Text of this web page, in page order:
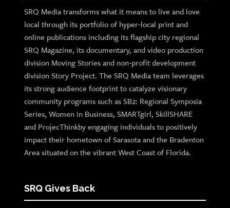
SRQ Media transforms what it means to live and love
local through its portfolio of hyper-local print and
online publications including its flagship city regional
SRQ Magazine, its documentary, and video production
division Moving Stories and non-profit development
division Story Project. The SRQ Media team leverages
its strong audience footprint to catalyze visionary
community programs such as SB2: Regional Symposia
Series, Women in Business, SMARTgirl, SkillSHARE
and ProjecThinkby engaging individuals to positively
impact their hometown of Sarasota and the Bradenton
Area situated on the vibrant West Coast of Florida.
SRQ Gives Back